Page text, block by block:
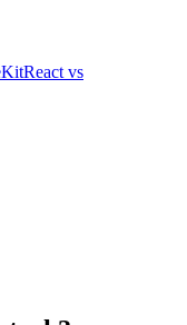
React vs